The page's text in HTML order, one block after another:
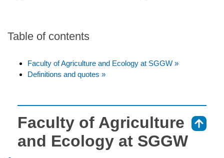
Table of contents
Faculty of Agriculture and Ecology at SGGW »
Definitions and quotes »
Faculty of Agriculture
and Ecology at SGGW